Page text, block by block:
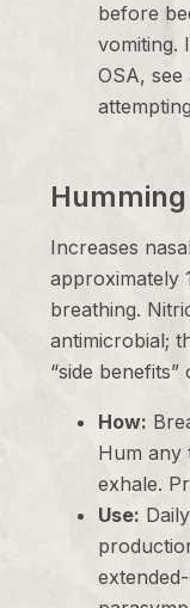
before
vomiting.
OSA,
Increases
approximately
breathing.
antimicrobial;
“side
How:
Hum any
exhale.
Use: